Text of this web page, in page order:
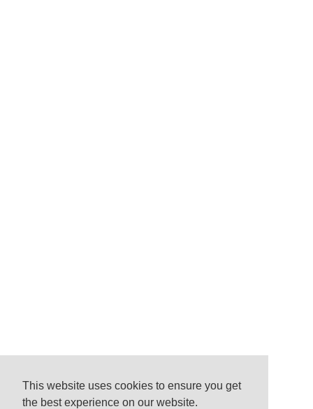
This website uses cookies to ensure you get
the best experience on our website.